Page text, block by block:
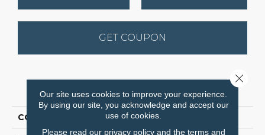
GET COUPON
PRODUCT ATTRIBUTES
COLLECTION COREtec Colorwall
Our site uses cookies to improve your experience.
By using our site, you acknowledge and accept our
use of cookies.
Please read our privacy policyand the terms and
Close